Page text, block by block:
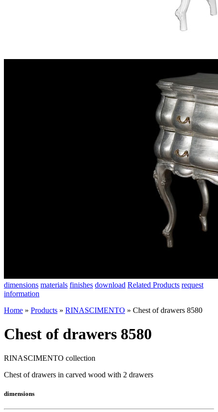
dimensions materials finishes download Related Products request
information
Home » Products » RINASCIMENTO » Chest of drawers 8580
Chest of drawers 8580
RINASCIMENTO collection
Chest of drawers in carved wood with 2 drawers
dimensions